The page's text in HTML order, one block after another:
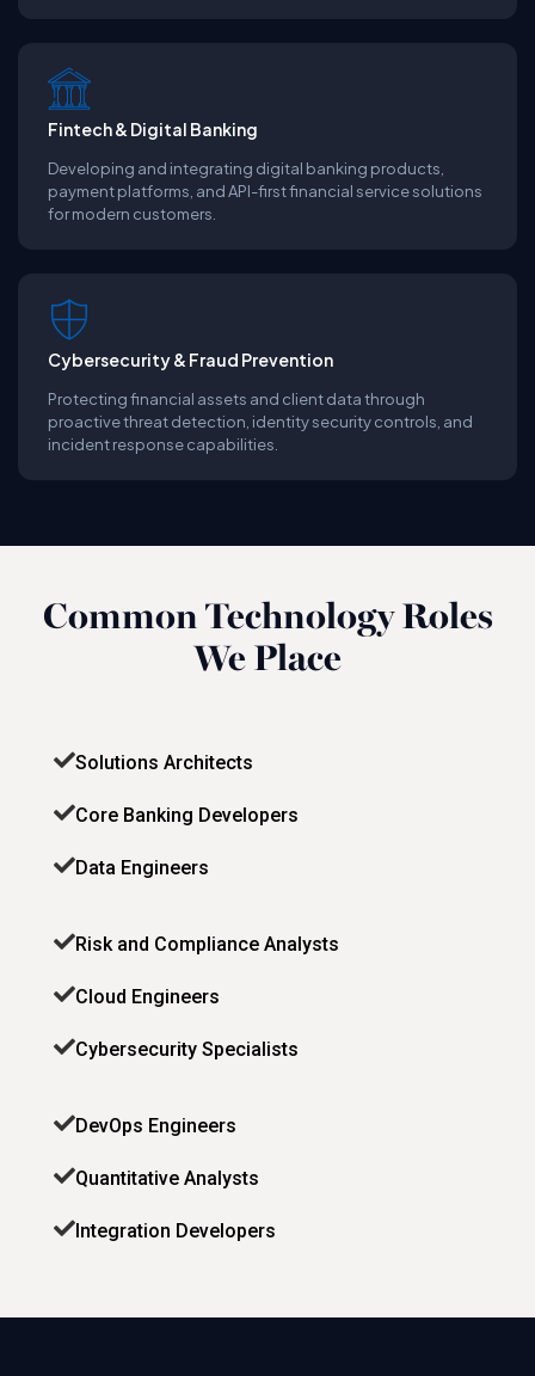
Fintech & Digital Banking
Developing and integrating digital banking products,
payment platforms, and API-first financial service solutions
for modern customers.
Cybersecurity & Fraud Prevention
Protecting financial assets and client data through
proactive threat detection, identity security controls, and
incident response capabilities.
Common Technology Roles
We Place
Solutions Architects
Core Banking Developers
Data Engineers
Risk and Compliance Analysts
Cloud Engineers
Cybersecurity Specialists
DevOps Engineers
Quantitative Analysts
Integration Developers